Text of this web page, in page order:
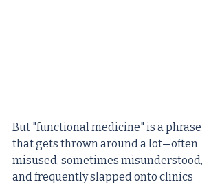
But "functional medicine" is a phrase
that gets thrown around a lot—often
misused, sometimes misunderstood,
and frequently slapped onto clinics